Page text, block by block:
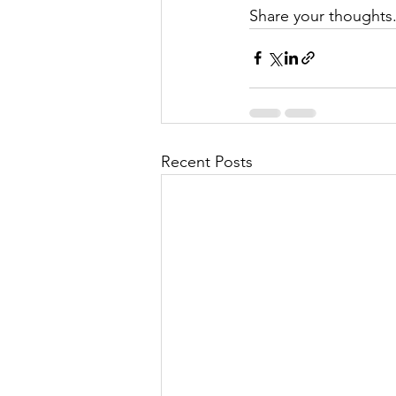
Share your thoughts.
Recent Posts